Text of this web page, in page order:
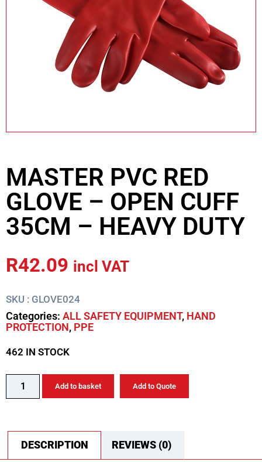
MASTER PVC RED
GLOVE – OPEN CUFF
35CM – HEAVY DUTY
R42.09 incl VAT
SKU : GLOVE024
Categories: ALL SAFETY EQUIPMENT, HAND
PROTECTION, PPE
462 IN STOCK
Add to basket Add to Quote
DESCRIPTION REVIEWS (0)